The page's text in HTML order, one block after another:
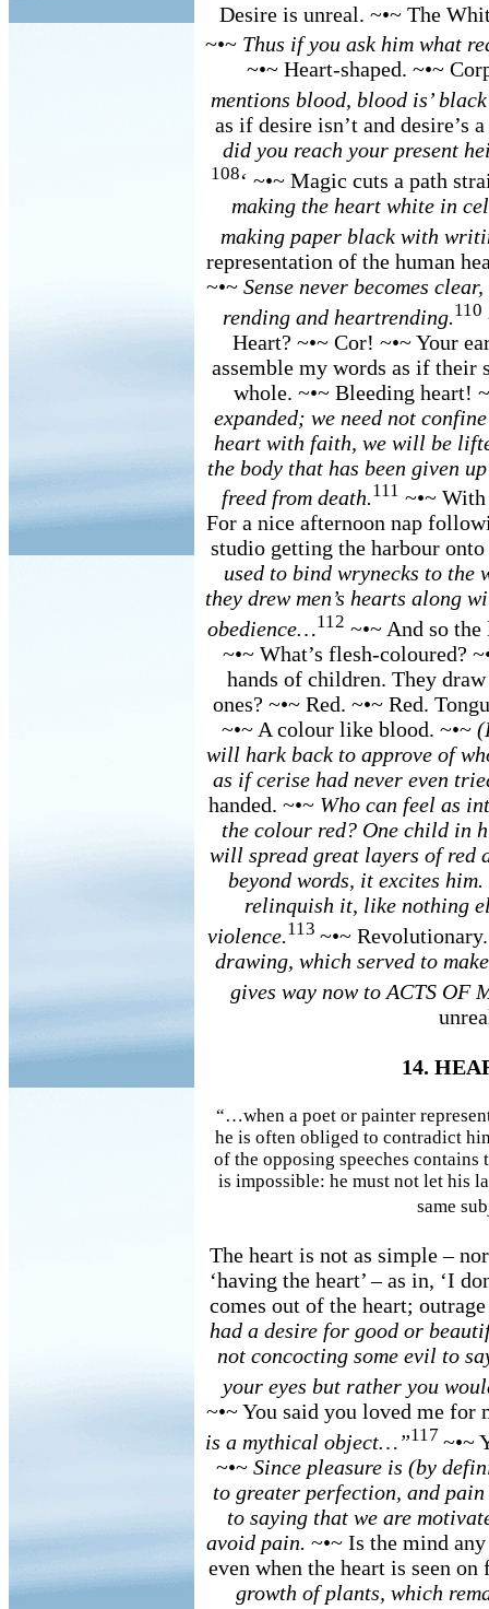
Desire is unreal. ~•~ The
~•~ Thus if you ask him what
~•~ Heart-shaped. ~•~
mentions blood, blood is’
as if desire isn’t and desire’s
did you reach your present
108‘ ~•~ Magic cuts a path
making the heart white in
making paper black with
representation of the human
~•~ Sense never becomes
rending and heartrending.110
Heart? ~•~ Cor! ~•~ Your
assemble my words as if their
whole. ~•~ Bleeding heart!
expanded; we need not
heart with faith, we will be
the body that has been given
freed from death.111 ~•~
For a nice afternoon nap
studio getting the harbour
used to bind wrynecks to the
they drew men’s hearts along
obedience…112 ~•~ And so
~•~ What’s flesh-coloured?
hands of children. They
ones? ~•~ Red. ~•~ Red.
~•~ A colour like blood. ~•~
will hark back to approve of
as if cerise had never even
handed. ~•~ Who can feel as
the colour red? One child in
will spread great layers of red
beyond words, it excites
relinquish it, like nothing
violence.113 ~•~
drawing, which served to
gives way now to ACTS OF
14.
“…when a poet or painter
he is often obliged to contradict
of the opposing speeches
is impossible: he must not let his
same
The heart is not as simple –
‘having the heart’ – as in, ‘I
comes out of the heart;
had a desire for good or
not concocting some evil to
your eyes but rather you
~•~ You said you loved me for
is a mythical object…”117 ~•~
~•~ Since pleasure is (by
to greater perfection, and
to saying that we are
avoid pain. ~•~ Is the mind
even when the heart is seen
growth of plants, which